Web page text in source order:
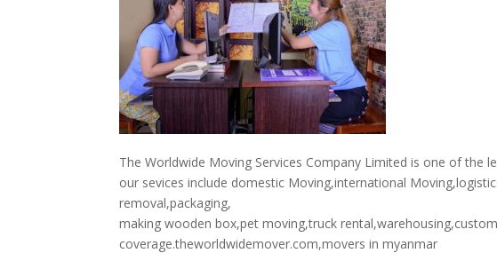
The Worldwide Moving Services Company Limited is one of the
our sevices include domestic Moving,international
removal,packaging,
making wooden box,pet moving,truck
coverage.theworldwidemover.com,movers in myanmar